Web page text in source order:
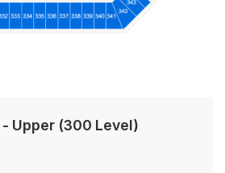
- Upper (300 Level)